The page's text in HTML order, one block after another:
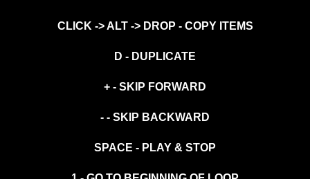
CLICK -> ALT -> DROP - COPY ITEMS
D - DUPLICATE
+ - SKIP FORWARD
- - SKIP BACKWARD
SPACE - PLAY & STOP